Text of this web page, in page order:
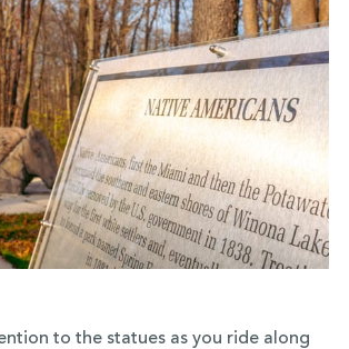
to the statues as you ride along